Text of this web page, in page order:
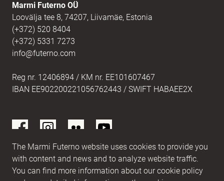
The Marmi Futerno website uses cookies to provide you
with content and news and to analyze website traffic.
You can find more information about our cookie policy
Message
Marmi Futerno OÜ
Loovälja tee 8, 74207, Liivamäe, Estonia
(+372) 520 8404
(+372) 5331 7273
info@futerno.com
Reg nr. 12406894 / KM nr. EE101607467
IBAN EE902200221056762443 / SWIFT HABAEE2X